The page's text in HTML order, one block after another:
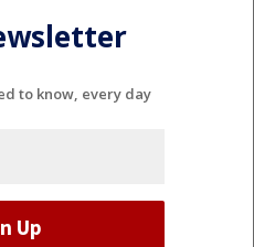
to know, every day